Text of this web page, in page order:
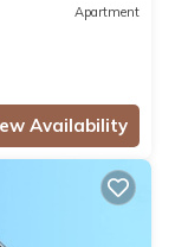
Apartment
Availability